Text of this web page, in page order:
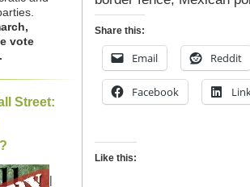
vote
Street:
|
Share this:
Email Reddit
Facebook
Like this: